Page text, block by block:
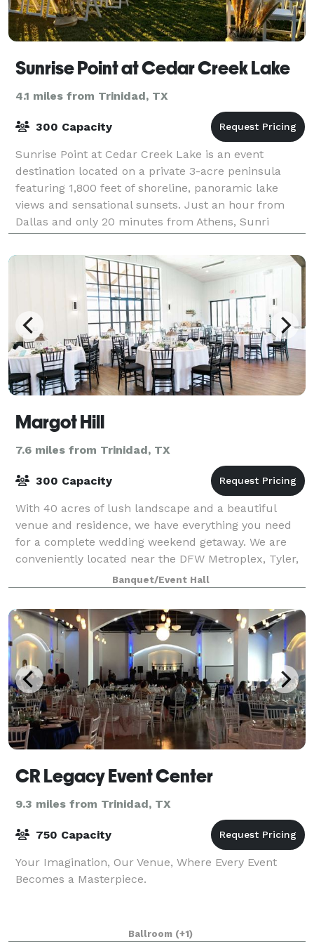
Sunrise Point at Cedar Creek Lake
4.1 miles from Trinidad, TX
300 Capacity
Sunrise Point at Cedar Creek Lake is an event
destination located on a private 3-acre peninsula
featuring 1,800 feet of shoreline, panoramic lake
views and sensational sunsets. Just an hour from
Dallas and only 20 minutes from Athens, Sunri
Margot Hill
7.6 miles from Trinidad, TX
300 Capacity
With 40 acres of lush landscape and a beautiful
venue and residence, we have everything you need
for a complete wedding weekend getaway. We are
conveniently located near the DFW Metroplex, Tyler,
and Waco and just a quick 5 minute drive fro
Banquet/Event Hall
CR Legacy Event Center
9.3 miles from Trinidad, TX
750 Capacity
Your Imagination, Our Venue, Where Every Event
Becomes a Masterpiece.
Ballroom (+1)